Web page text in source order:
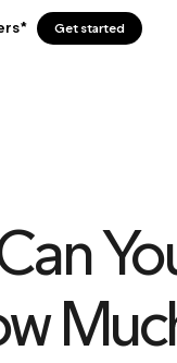
Get started